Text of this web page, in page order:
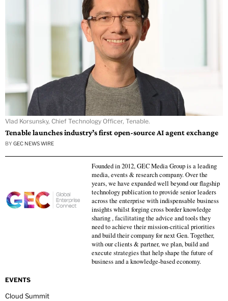
Vlad Korsunsky, Chief Technology Officer, Tenable.
Tenable launches industry’s first open-source AI agent exchange
BY GEC NEWS WIRE
Founded in 2012, GEC Media Group is a leading
media, events & research company. Over the
years, we have expanded well beyond our flagship
technology publication to provide senior leaders
across the enterprise with indispensable business
insights whilst forging cross border knowledge
sharing , facilitating the advice and tools they
need to achieve their mission-critical priorities
and build their company for next Gen. Together,
with our clients & partner, we plan, build and
execute strategies that help shape the future of
business and a knowledge-based economy.
EVENTS
Cloud Summit